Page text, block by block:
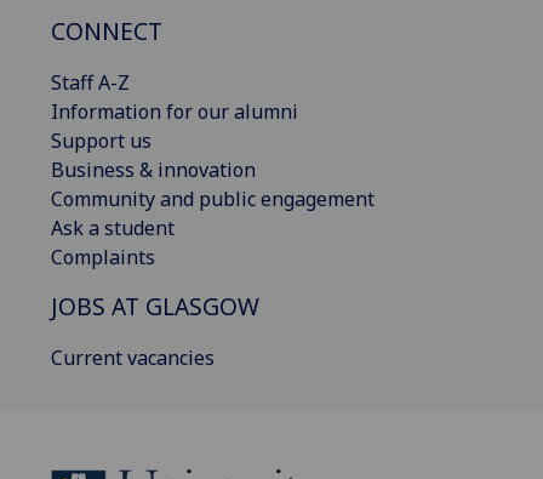
CONNECT
Staff A-Z
Information for our alumni
Support us
Business & innovation
Community and public engagement
Ask a student
Complaints
JOBS AT GLASGOW
Current vacancies